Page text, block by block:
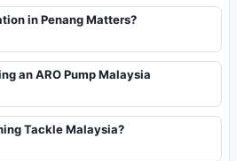
in Penang Matters?
an ARO Pump Malaysia
Tackle Malaysia?